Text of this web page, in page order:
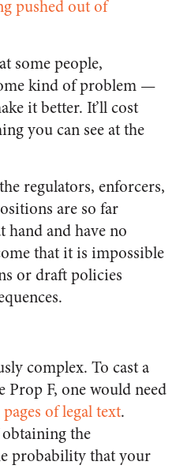
pushed out of
some people,
kind of problem —
it better. It’ll cost
you can see at the
regulators, enforcers,
are so far
hand and have no
that it is impossible
or draft policies
complex. To cast a
F, one would need
of legal text.
obtaining the
probability that your